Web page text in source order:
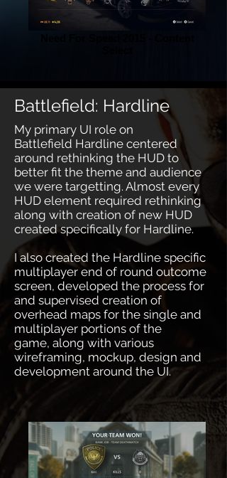
Battlefield: Hardline
My primary UI role on
Battlefield Hardline centered
around rethinking the HUD to
better fit the theme and audience
we were targetting. Almost every
HUD element required rethinking
along with creation of new HUD
created specifically for Hardline.
I also created the Hardline specific
multiplayer end of round outcome
screen, developed the process for
and supervised creation of
overhead maps for the single and
multiplayer portions of the
game, along with various
wireframing, mockup, design and
development around the UI.